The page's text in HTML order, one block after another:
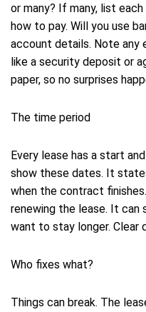
or many? If many, list
how to pay. Will you use
account details. Note any
like a security deposit or
paper, so no surprises
The time period
Every lease has a start
show these dates. It
when the contract
renewing the lease. It can
want to stay longer. Clear
Who fixes what?
Things can break. The